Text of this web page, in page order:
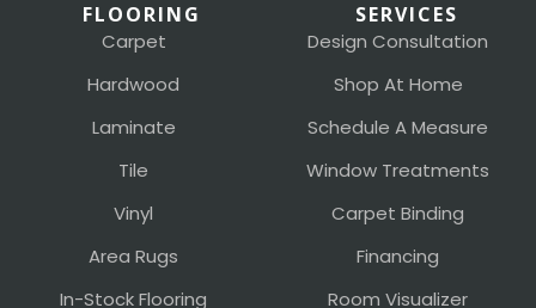
FLOORING
Carpet
Hardwood
Laminate
Tile
Vinyl
Area Rugs
In-Stock Flooring
SERVICES
Design Consultation
Shop At Home
Schedule A Measure
Window Treatments
Carpet Binding
Financing
Room Visualizer